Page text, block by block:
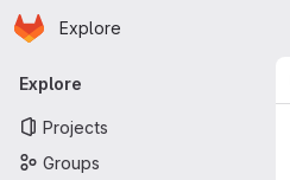
Skip to main content
Homepage
Explore
Primary navigation
Explore
Projects
Groups